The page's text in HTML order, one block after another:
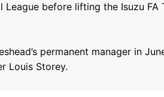
League before lifting the Isuzu FA
permanent manager in
Louis Storey.